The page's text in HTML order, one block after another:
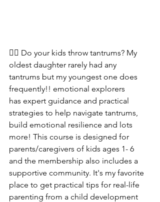
🙋‍♀️ Do your kids throw tantrums? My
oldest daughter rarely had any
tantrums but my youngest one does
frequently!! emotional explorers
has expert guidance and practical
strategies to help navigate tantrums,
build emotional resilience and lots
more! This course is designed for
parents/caregivers of kids ages 1- 6
and the membership also includes a
supportive community. It's my favorite
place to get practical tips for real-life
parenting from a child development